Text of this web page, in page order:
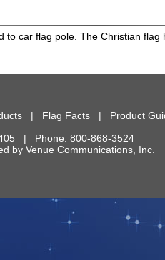
car flag pole. The Christian
| Flag Facts| Product
| Phone: 800-868-3524
by Venue Communications, Inc.